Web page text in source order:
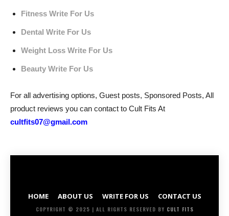
Fitness Write For Us
Dental Write For Us
Weight Loss Write For Us
Beauty Write For Us
For all advertising options, Guest posts, Sponsored Posts, All
product reviews you can contact to Cult Fits At
cultfits07@gmail.com
HOME ABOUT US WRITE FOR US CONTACT US
COPYRIGHT © 2025 | ALL RIGHTS RESERVED BY CULT FITS